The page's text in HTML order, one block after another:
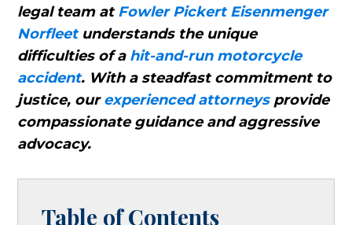
legal team atFowler Pickert Eisenmenger
Norfleetunderstands the unique
difficulties of a hit-and-run motorcycle
accident. With a steadfast commitment to
justice, ourexperienced attorneysprovide
compassionate guidance and aggressive
advocacy.
Table of Contents